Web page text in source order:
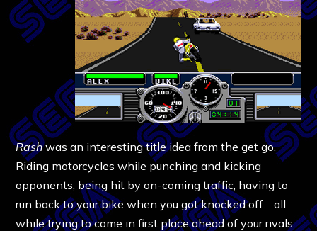
Rashwas an interesting title idea from the get go.
Riding motorcycles while punching and kicking
opponents, being hit by on-coming traffic, having to
run back to your bike when you got knocked off… all
while trying to come in first place ahead of your rivals